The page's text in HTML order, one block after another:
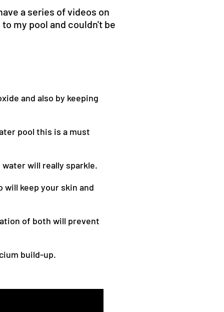
a series of videos on
my pool and couldn't be
and also by keeping
pool this is a must
will really sparkle.
keep your skin and
of both will prevent
build-up.